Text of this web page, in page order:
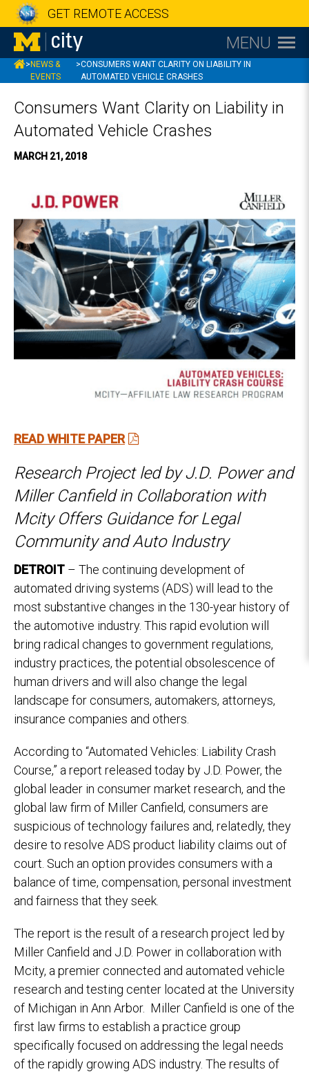
GET REMOTE ACCESS
MENU
MCITY
> NEWS &
EVENTS
>CONSUMERS WANT CLARITY ON LIABILITY IN
AUTOMATED VEHICLE CRASHES
Consumers Want Clarity on Liability in
Automated Vehicle Crashes
MARCH 21, 2018
READ WHITE PAPER
Research Project led by J.D. Power and
Miller Canfield in Collaboration with
Mcity Offers Guidance for Legal
Community and Auto Industry
DETROIT – The continuing development of
automated driving systems (ADS) will lead to the
most substantive changes in the 130-year history of
the automotive industry. This rapid evolution will
bring radical changes to government regulations,
industry practices, the potential obsolescence of
human drivers and will also change the legal
landscape for consumers, automakers, attorneys,
insurance companies and others.
According to “Automated Vehicles: Liability Crash
Course,” a report released today by J.D. Power, the
global leader in consumer market research, and the
global law firm of Miller Canfield, consumers are
suspicious of technology failures and, relatedly, they
desire to resolve ADS product liability claims out of
court. Such an option provides consumers with a
balance of time, compensation, personal investment
and fairness that they seek.
The report is the result of a research project led by
Miller Canfield and J.D. Power in collaboration with
Mcity, a premier connected and automated vehicle
research and testing center located at the University
of Michigan in Ann Arbor. Miller Canfield is one of the
first law firms to establish a practice group
specifically focused on addressing the legal needs
of the rapidly growing ADS industry. The results of